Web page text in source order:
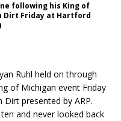
following his King of
Dirt Friday at Hartford
Ruhl held on through
of Michigan event Friday
presented by ARP.
and never looked back